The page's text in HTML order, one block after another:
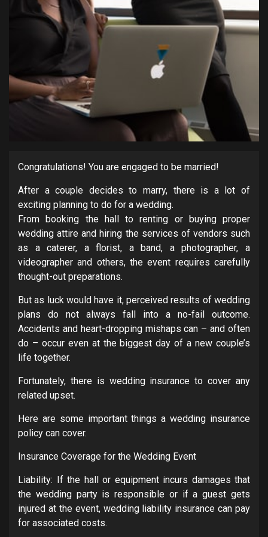
Congratulations! You are engaged to be married!
After a couple decides to marry, there is a lot of
exciting planning to do for a wedding.
From booking the hall to renting or buying proper
wedding attire and hiring the services of vendors such
as a caterer, a florist, a band, a photographer, a
videographer and others, the event requires carefully
thought-out preparations.
But as luck would have it, perceived results of wedding
plans do not always fall into a no-fail outcome.
Accidents and heart-dropping mishaps can – and often
do – occur even at the biggest day of a new couple’s
life together.
Fortunately, there is wedding insurance to cover any
related upset.
Here are some important things a wedding insurance
policy can cover.
Insurance Coverage for the Wedding Event
Liability: If the hall or equipment incurs damages that
the wedding party is responsible or if a guest gets
injured at the event, wedding liability insurance can pay
for associated costs.